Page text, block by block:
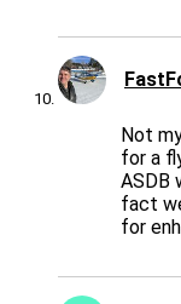
Not
for a
ASDB
fact
for